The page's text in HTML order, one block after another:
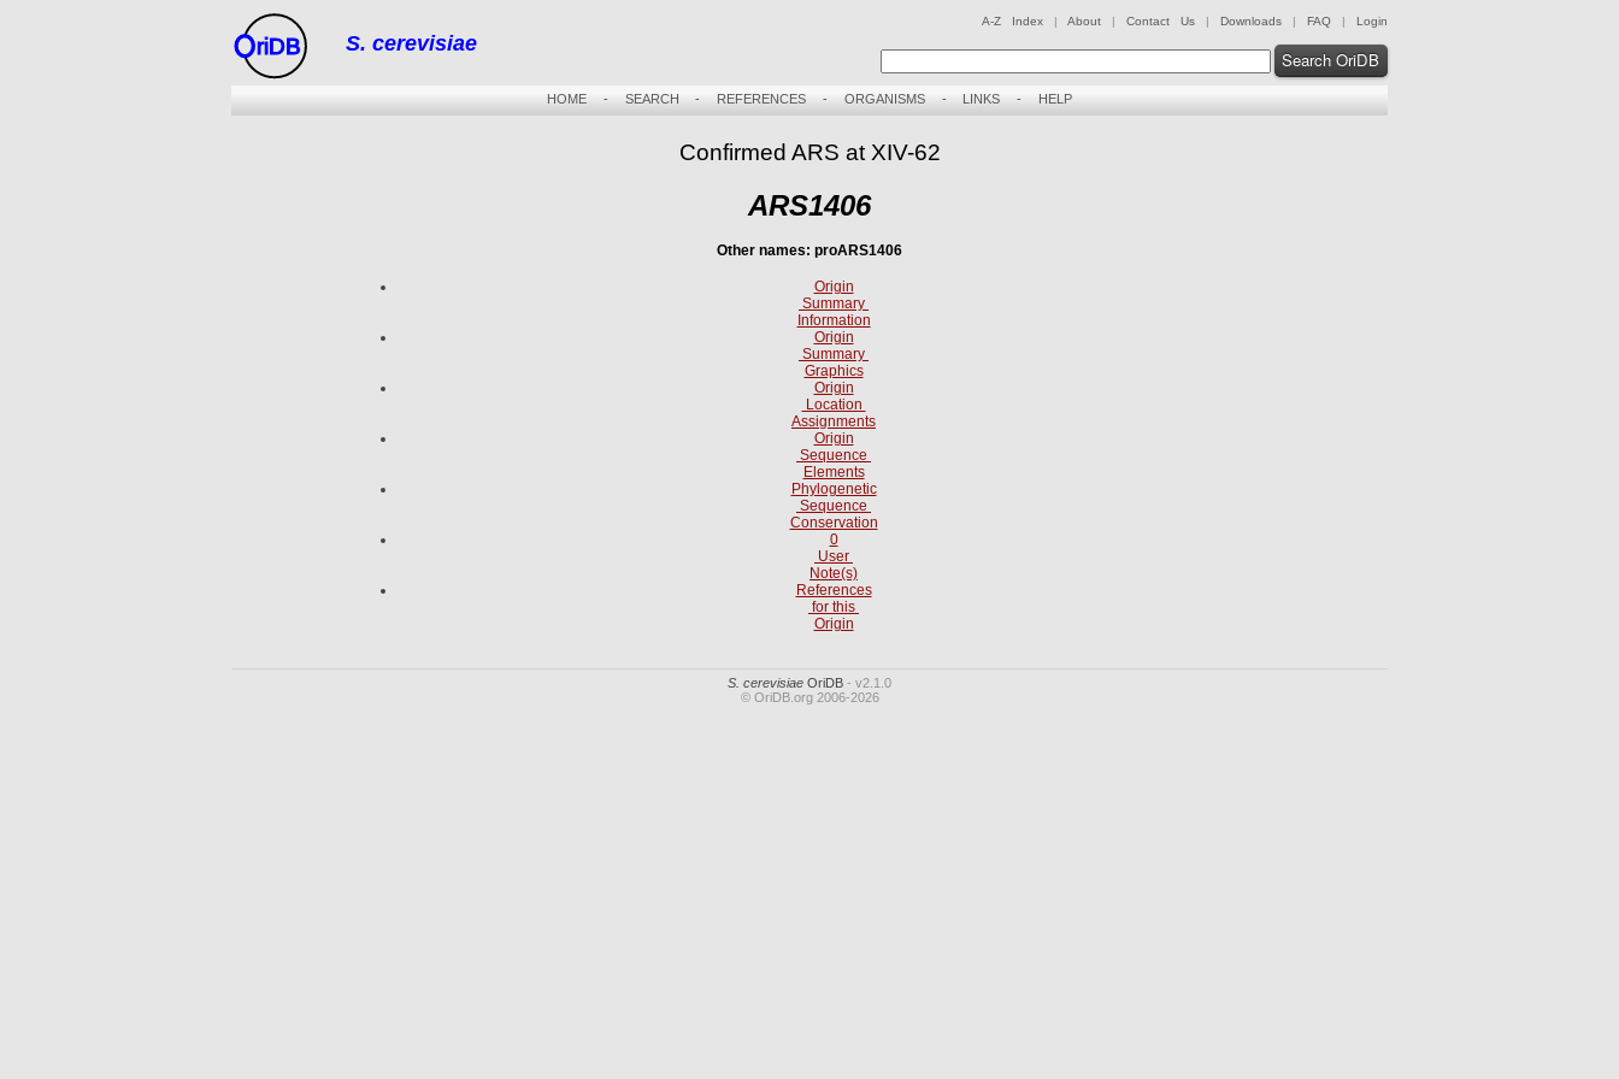
riDB S. cerevisiae
A-Z Index | About | Contact Us | Downloads | FAQ | Login
Search OriDB
HOME- SEARCH - REFERENCES - ORGANISMS- LINKS - HELP
Confirmed ARS at XIV-62
ARS1406
Other names: proARS1406
Origin
Summary
Information
Origin
Summary
Graphics
Origin
Location
Assignments
Origin
Sequence
Elements
Phylogenetic
Sequence
Conservation
0
User
Note(s)
References
for this
Origin
S. cerevisiae OriDB - v2.1.0
© OriDB.org 2006-2026